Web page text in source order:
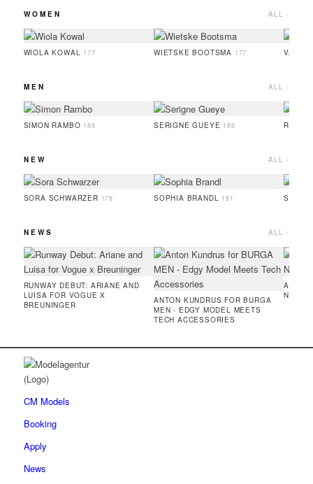
WOMEN ALL ›
WIOLA KOWAL 177 WIETSKE BOOTSMA 177
MEN ALL ›
SIMON RAMBO 188 SERIGNE GUEYE 186
NEW ALL ›
SORA SCHWARZER 178 SOPHIA BRANDL 181
NEWS ALL ›
RUNWAY DEBUT: ARIANE AND
LUISA FOR VOGUE X
BREUNINGER
ANTON KUNDRUS FOR BURGA
MEN - EDGY MODEL MEETS
TECH ACCESSORIES
AMIE
NEW
CM Models
Booking
Apply
News